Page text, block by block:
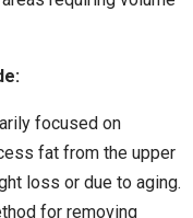
focused on
fat from the upper
loss or due to aging.
for removing